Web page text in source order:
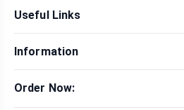
Sexual Wellness
Health & Beauty
Men Fashion
Useful Links
Brands
Contact Us
Delivery & Return
Information
Privacy Policy
Order Now: